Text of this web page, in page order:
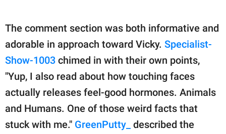
The comment section was both informative and
adorable in approach toward Vicky. Specialist-
Show-1003 chimed in with their own points,
"Yup, I also read about how touching faces
actually releases feel-good hormones. Animals
and Humans. One of those weird facts that
stuck with me." GreenPutty_ described the